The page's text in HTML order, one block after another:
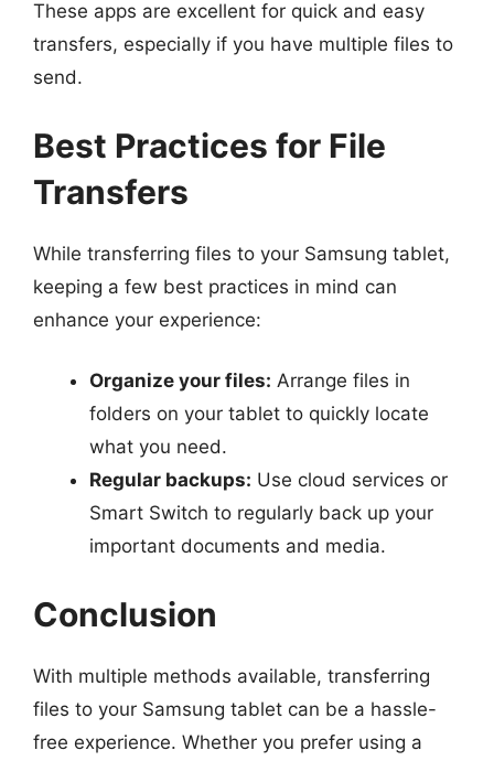
These apps are excellent for quick and easy
transfers, especially if you have multiple files to
send.
Best Practices for File
Transfers
While transferring files to your Samsung tablet,
keeping a few best practices in mind can
enhance your experience:
Organize your files: Arrange files in
folders on your tablet to quickly locate
what you need.
Regular backups: Use cloud services or
Smart Switch to regularly back up your
important documents and media.
Conclusion
With multiple methods available, transferring
files to your Samsung tablet can be a hassle-
free experience. Whether you prefer using a